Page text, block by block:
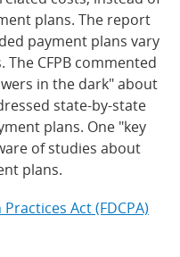
plans. The report
payment plans vary
CFPB commented
in the dark" about
state-by-state
plans. One "key
of studies about
plans.
Act (FDCPA)